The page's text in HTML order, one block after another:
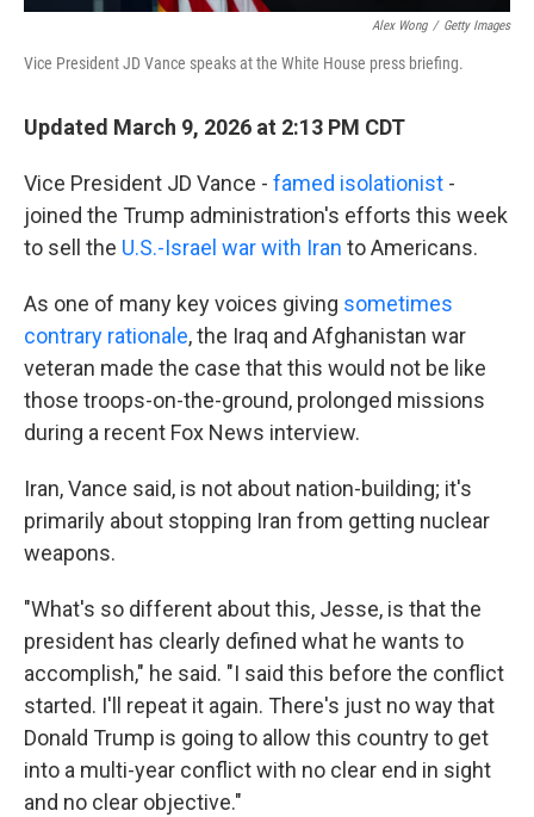
Alex Wong / Getty Images
Vice President JD Vance speaks at the White House press briefing.
Updated March 9, 2026 at 2:13 PM CDT
Vice President JD Vance - famed isolationist -
joined the Trump administration's efforts this week
to sell the U.S.-Israel war with Iran to Americans.
As one of many key voices giving sometimes
contrary rationale, the Iraq and Afghanistan war
veteran made the case that this would not be like
those troops-on-the-ground, prolonged missions
during a recent Fox News interview.
Iran, Vance said, is not about nation-building; it's
primarily about stopping Iran from getting nuclear
weapons.
"What's so different about this, Jesse, is that the
president has clearly defined what he wants to
accomplish," he said. "I said this before the conflict
started. I'll repeat it again. There's just no way that
Donald Trump is going to allow this country to get
into a multi-year conflict with no clear end in sight
and no clear objective."